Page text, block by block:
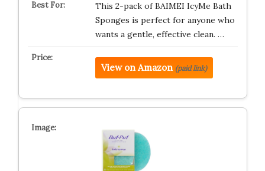
This 2-pack of BAIMEI IcyMe Bath
Sponges is perfect for anyone who
wants a gentle, effective clean. …
View on Amazon (paid link)